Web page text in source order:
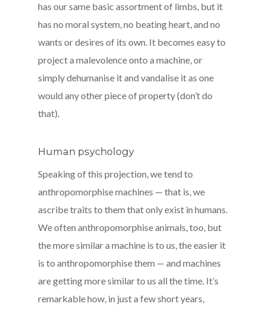
has our same basic assortment of limbs, but it
has no moral system, no beating heart, and no
wants or desires of its own. It becomes easy to
project a malevolence onto a machine, or
simply dehumanise it and vandalise it as one
would any other piece of property (don’t do
that).
Human psychology
Speaking of this projection, we tend to
anthropomorphise machines — that is, we
ascribe traits to them that only exist in humans.
We often anthropomorphise animals, too, but
the more similar a machine is to us, the easier it
is to anthropomorphise them — and machines
are getting more similar to us all the time. It’s
remarkable how, in just a few short years,